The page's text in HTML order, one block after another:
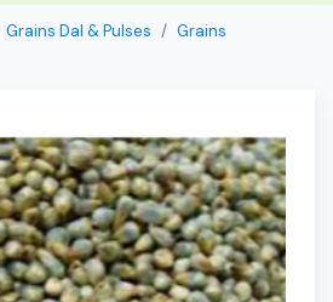
Grains Dal & Pulses
Grains